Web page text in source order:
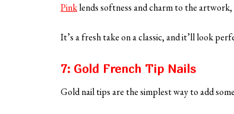
Pinklends softness and charm to the
It’s a fresh take on a classic, and it’ll look
7: Gold French Tip Nails
Gold nail tips are the simplest way to add